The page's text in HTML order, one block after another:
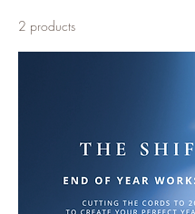
2 products